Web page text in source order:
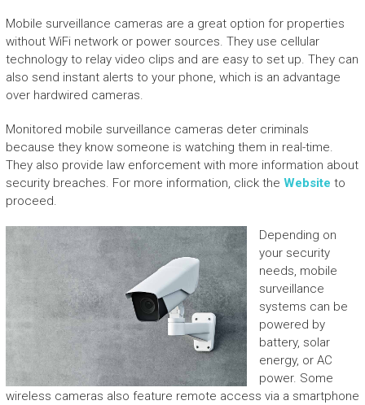
Mobile surveillance cameras are a great option for properties
without WiFi network or power sources. They use cellular
technology to relay video clips and are easy to set up. They can
also send instant alerts to your phone, which is an advantage
over hardwired cameras.
Monitored mobile surveillance cameras deter criminals
because they know someone is watching them in real-time.
They also provide law enforcement with more information about
security breaches. For more information, click the Website to
proceed.
Depending on
your security
needs, mobile
surveillance
systems can be
powered by
battery, solar
energy, or AC
power. Some
wireless cameras also feature remote access via a smartphone